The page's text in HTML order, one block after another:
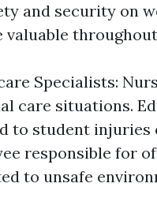
and security on
valuable
Specialists:
care situations.
to student injuries
responsible for
to unsafe